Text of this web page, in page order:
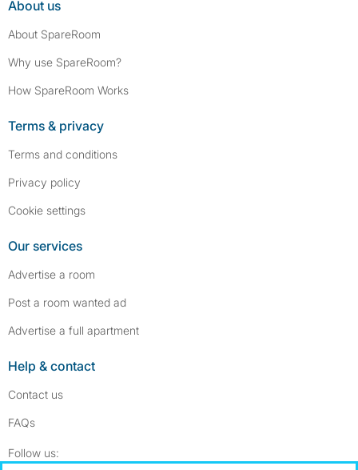
About us
About SpareRoom
Why use SpareRoom?
How SpareRoom Works
Terms & privacy
Terms and conditions
Privacy policy
Cookie settings
Our services
Advertise a room
Post a room wanted ad
Advertise a full apartment
Help & contact
Contact us
FAQs
Follow us: